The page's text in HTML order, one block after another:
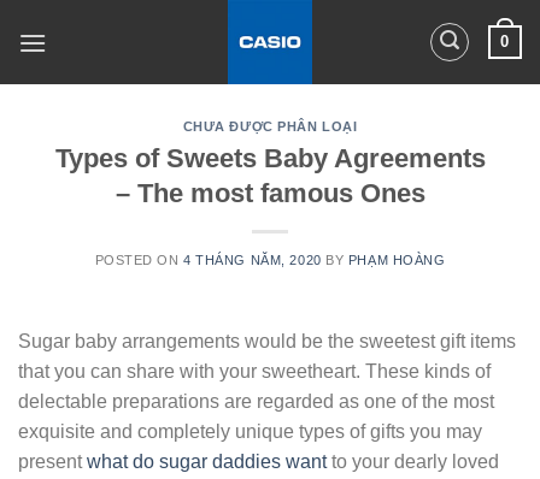
0
CHƯA ĐƯỢC PHÂN LOẠI
Types of Sweets Baby Agreements
– The most famous Ones
POSTED ON4 THÁNG NĂM, 2020 BY PHẠM HOÀNG
Sugar baby arrangements would be the sweetest gift items
that you can share with your sweetheart. These kinds of
delectable preparations are regarded as one of the most
exquisite and completely unique types of gifts you may
presentwhat do sugar daddies wantto your dearly loved